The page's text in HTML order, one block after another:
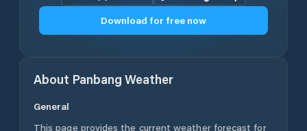
Download for free now
About Panbang Weather
General
This page provides the current weather forecast for